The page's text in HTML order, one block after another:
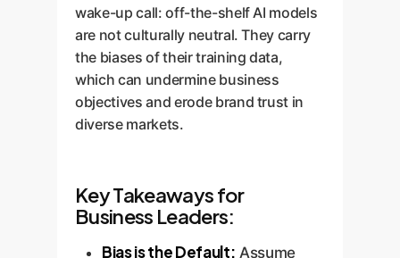
wake-up call: off-the-shelf AI models
are not culturally neutral. They carry
the biases of their training data,
which can undermine business
objectives and erode brand trust in
diverse markets.
Key Takeaways for
Business Leaders:
Bias is the Default: Assume